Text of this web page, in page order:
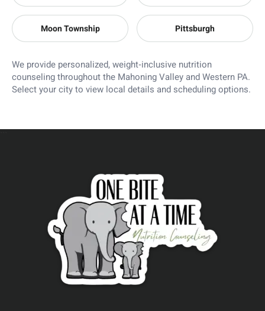
Moon Township Pittsburgh
We provide personalized, weight‑inclusive nutrition
counseling throughout the Mahoning Valley and Western PA.
Select your city to view local details and scheduling options.